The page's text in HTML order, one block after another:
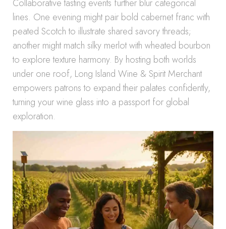
Collaborative tasting events further blur categorical
lines. One evening might pair bold cabernet franc with
peated Scotch to illustrate shared savory threads;
another might match silky merlot with wheated bourbon
to explore texture harmony. By hosting both worlds
under one roof, Long Island Wine & Spirit Merchant
empowers patrons to expand their palates confidently,
turning your wine glass into a passport for global
exploration.